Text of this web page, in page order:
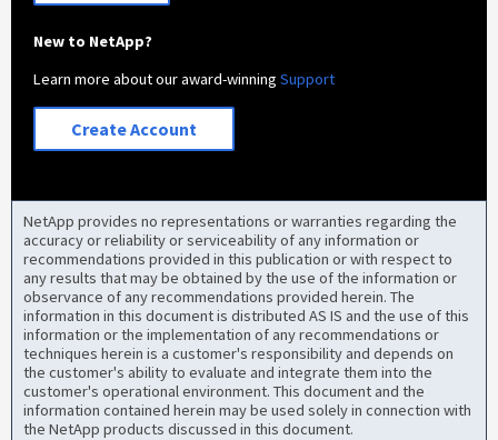
New to NetApp?
Learn more about our award-winningSupport
Create Account
NetApp provides no representations or warranties regarding the
accuracy or reliability or serviceability of any information or
recommendations provided in this publication or with respect to
any results that may be obtained by the use of the information or
observance of any recommendations provided herein. The
information in this document is distributed AS IS and the use of this
information or the implementation of any recommendations or
techniques herein is a customer's responsibility and depends on
the customer's ability to evaluate and integrate them into the
customer's operational environment. This document and the
information contained herein may be used solely in connection with
the NetApp products discussed in this document.